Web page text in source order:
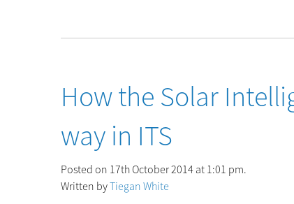
How the Solar
way in ITS
Posted on 17th October 2014 at 1:01 pm.
Written byTiegan White